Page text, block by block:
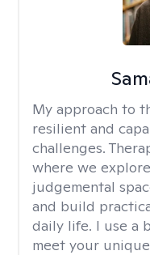
My approach to
resilient and
challenges.
where we
judgemental
and build
daily life. I use a
meet your